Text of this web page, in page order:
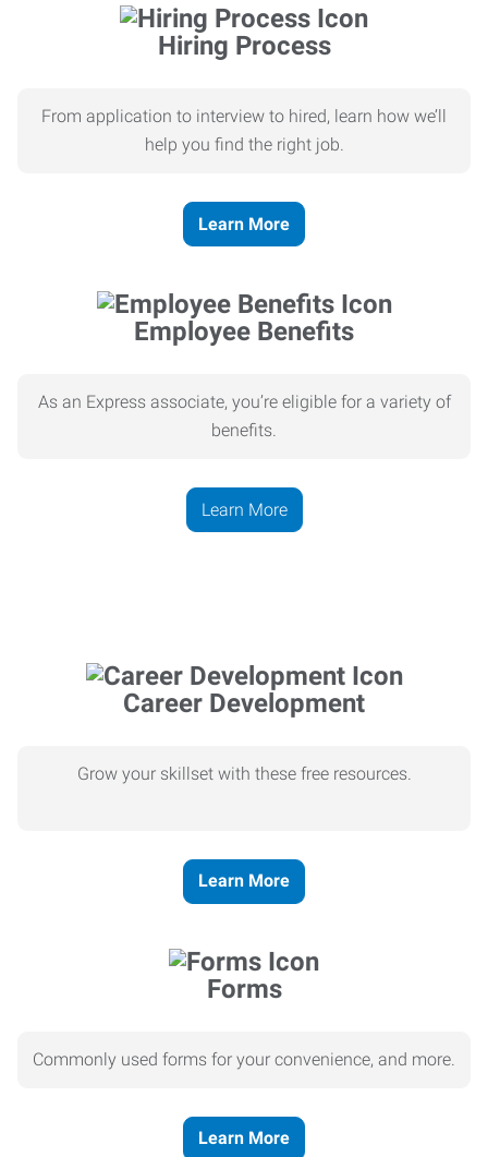
Hiring Process
From application to interview to hired, learn how we’ll
help you find the right job.
Learn More
Employee Benefits
As an Express associate, you’re eligible for a variety of
benefits.
Learn More
Career Development
Grow your skillset with these free resources.
Learn More
Forms
Commonly used forms for your convenience, and more.
Learn More